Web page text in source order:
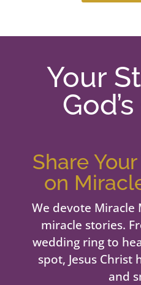
Your
Share
on
We devote Miracle
miracle stories.
wedding ring to
spot, Jesus Christ
and